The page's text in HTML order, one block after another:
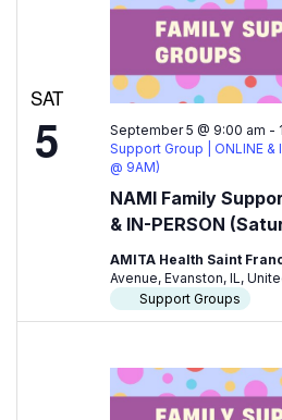
SAT
5
NAMI Family
& IN-PERSON
September 5 @ 9:00 am -
Support Group | ONLINE &
@ 9AM)
AMITA Health Saint
Avenue, Evanston, IL,
Support Groups